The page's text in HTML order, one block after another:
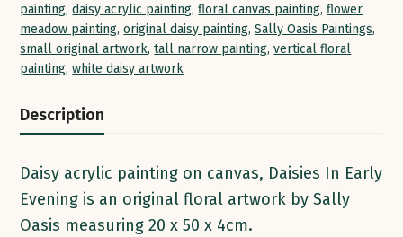
painting,daisy acrylic painting,floral canvas painting,flower
meadow painting,original daisy painting,Sally Oasis Paintings,
small original artwork,tall narrow painting,vertical floral
painting,white daisy artwork
Description
Daisy acrylic painting on canvas, Daisies In Early
Evening is an original floral artwork by Sally
Oasis measuring 20 x 50 x 4cm.